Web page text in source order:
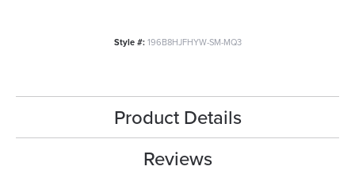
Style #: 196B8HJFHYW-SM-MQ3
Product Details
Reviews